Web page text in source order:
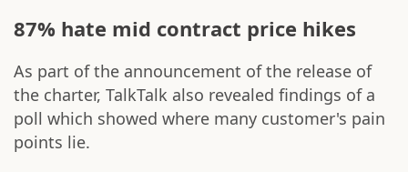
87% hate mid contract price hikes
As part of the announcement of the release of
the charter, TalkTalk also revealed findings of a
poll which showed where many customer's pain
points lie.